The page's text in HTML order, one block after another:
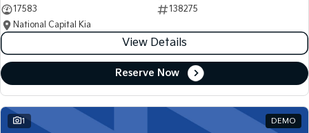
Picanto
Compact Car (New) Small Car
Medium Car
(New) Medium Car
Light Commercial
17583
138275
National Capital Kia
View Details
Reserve Now
1 DEMO